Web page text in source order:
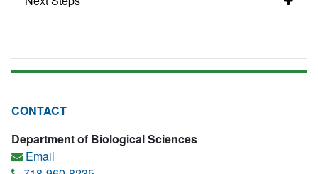
CONTACT
Department of Biological Sciences
Email